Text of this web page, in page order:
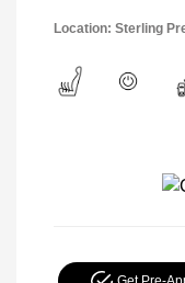
Location: Sterling